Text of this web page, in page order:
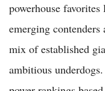
powerhouse favorites
emerging contenders
mix of established
ambitious